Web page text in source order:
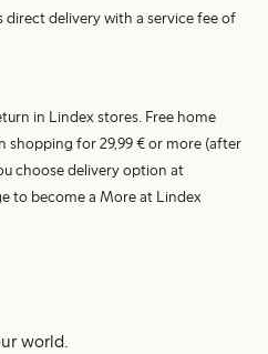
delivery with a service fee of
in Lindex stores. Free home
shopping for 29,99 € or more (after
choose delivery option at
to become a More at Lindex
world.